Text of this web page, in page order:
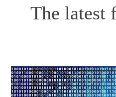
The latest